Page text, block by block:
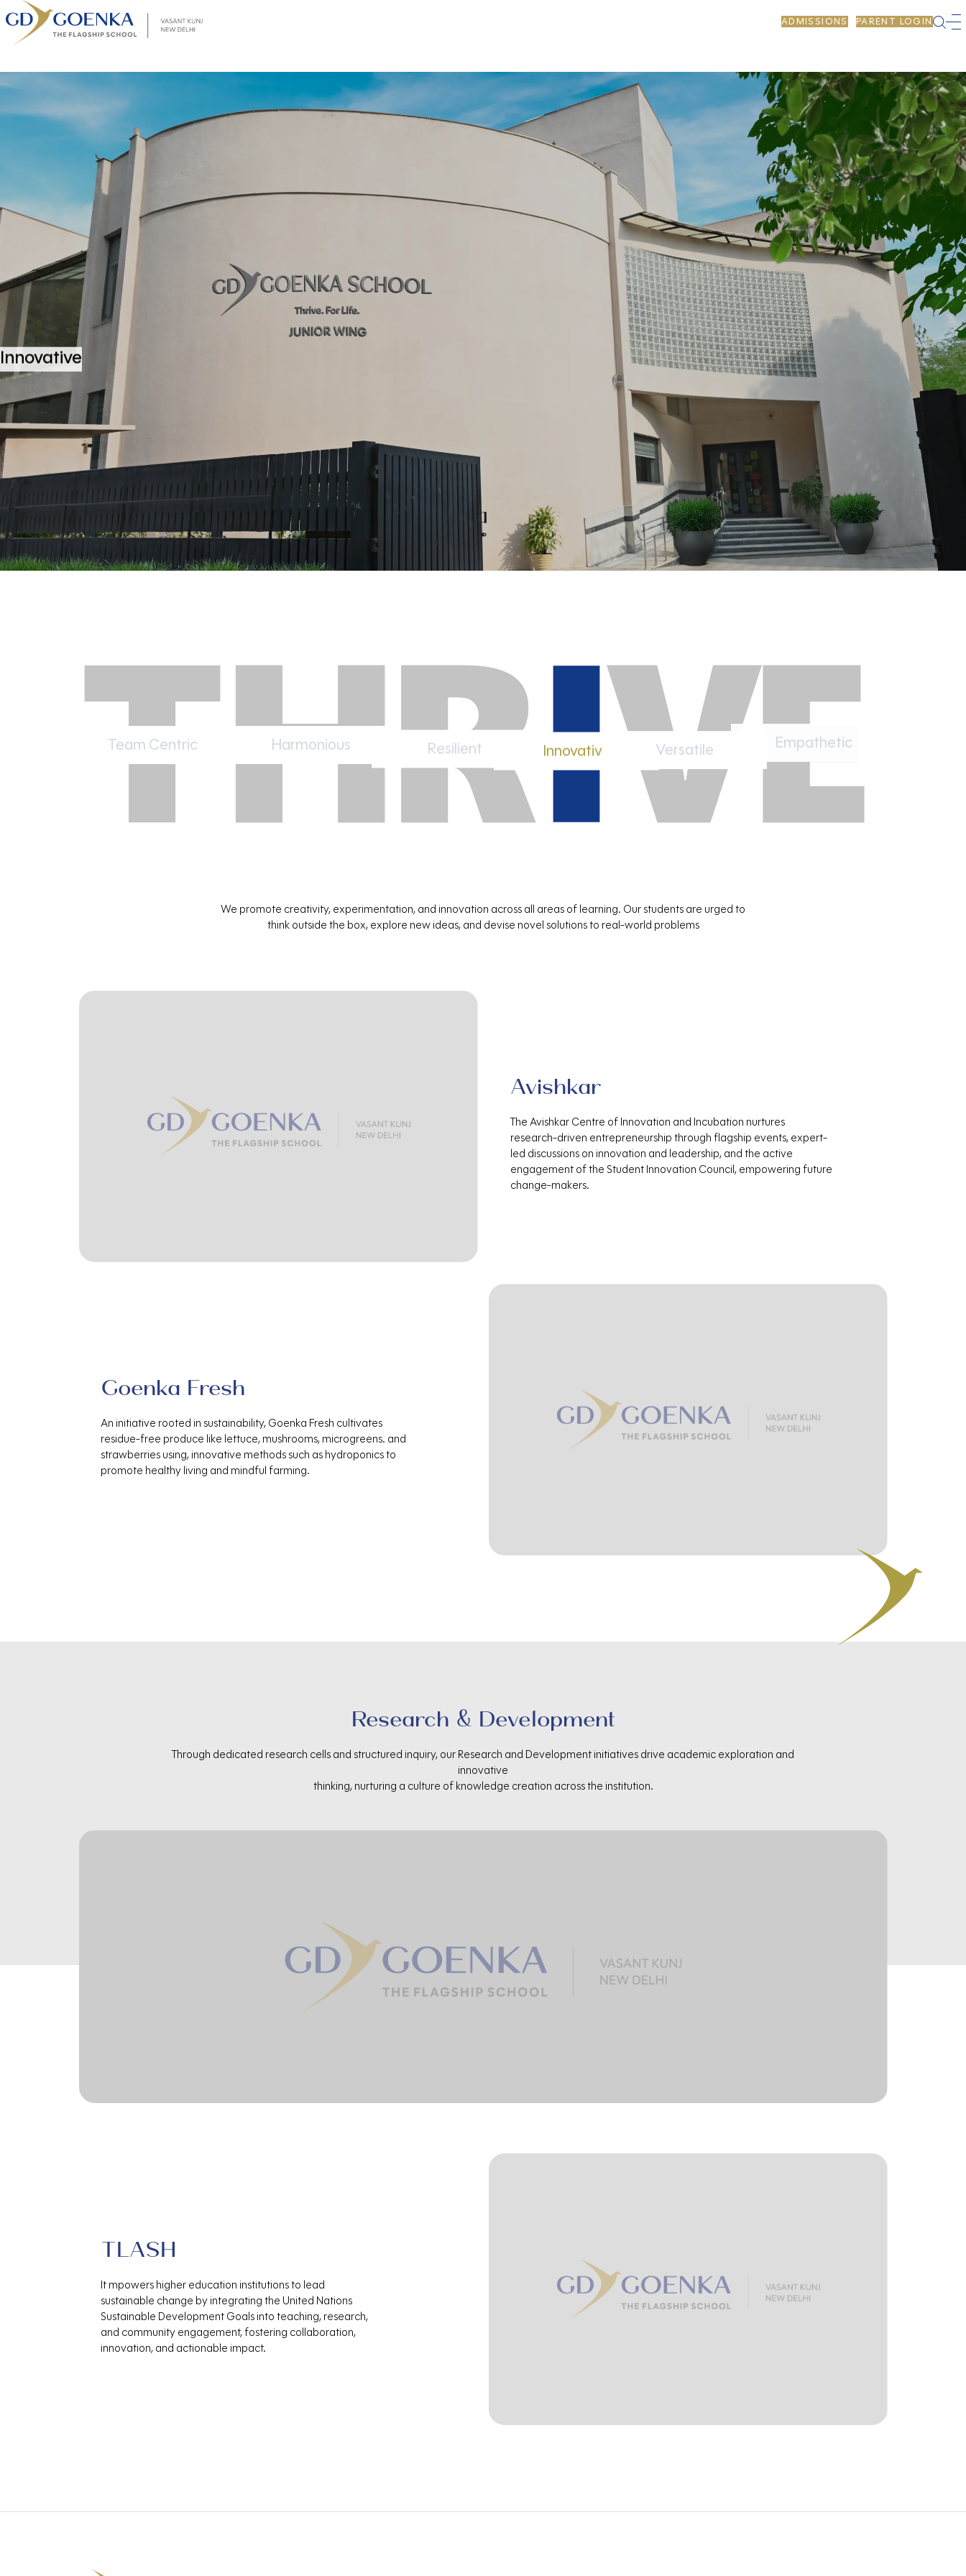
ADMISSIONS PARENT LOGIN
Innovative
Team Centric Harmonious Resilient Innovative Versatile Empathetic
We promote creativity, experimentation, and innovation across all areas of learning. Our students are urged to
think outside the box, explore new ideas, and devise novel solutions to real-world problems
Avishkar
The Avishkar Centre of Innovation and Incubation nurtures
research-driven entrepreneurship through flagship events, expert-
led discussions on innovation and leadership, and the active
engagement of the Student Innovation Council, empowering future
change-makers.
Goenka Fresh
An initiative rooted in sustainability, Goenka Fresh cultivates
residue-free produce like lettuce, mushrooms, microgreens. and
strawberries using, innovative methods such as hydroponics to
promote healthy living and mindful farming.
Research & Development
Through dedicated research cells and structured inquiry, our Research and Development initiatives drive academic exploration and
innovative
thinking, nurturing a culture of knowledge creation across the institution.
TLASH
It mpowers higher education institutions to lead
sustainable change by integrating the United Nations
Sustainable Development Goals into teaching, research,
and community engagement, fostering collaboration,
innovation, and actionable impact.